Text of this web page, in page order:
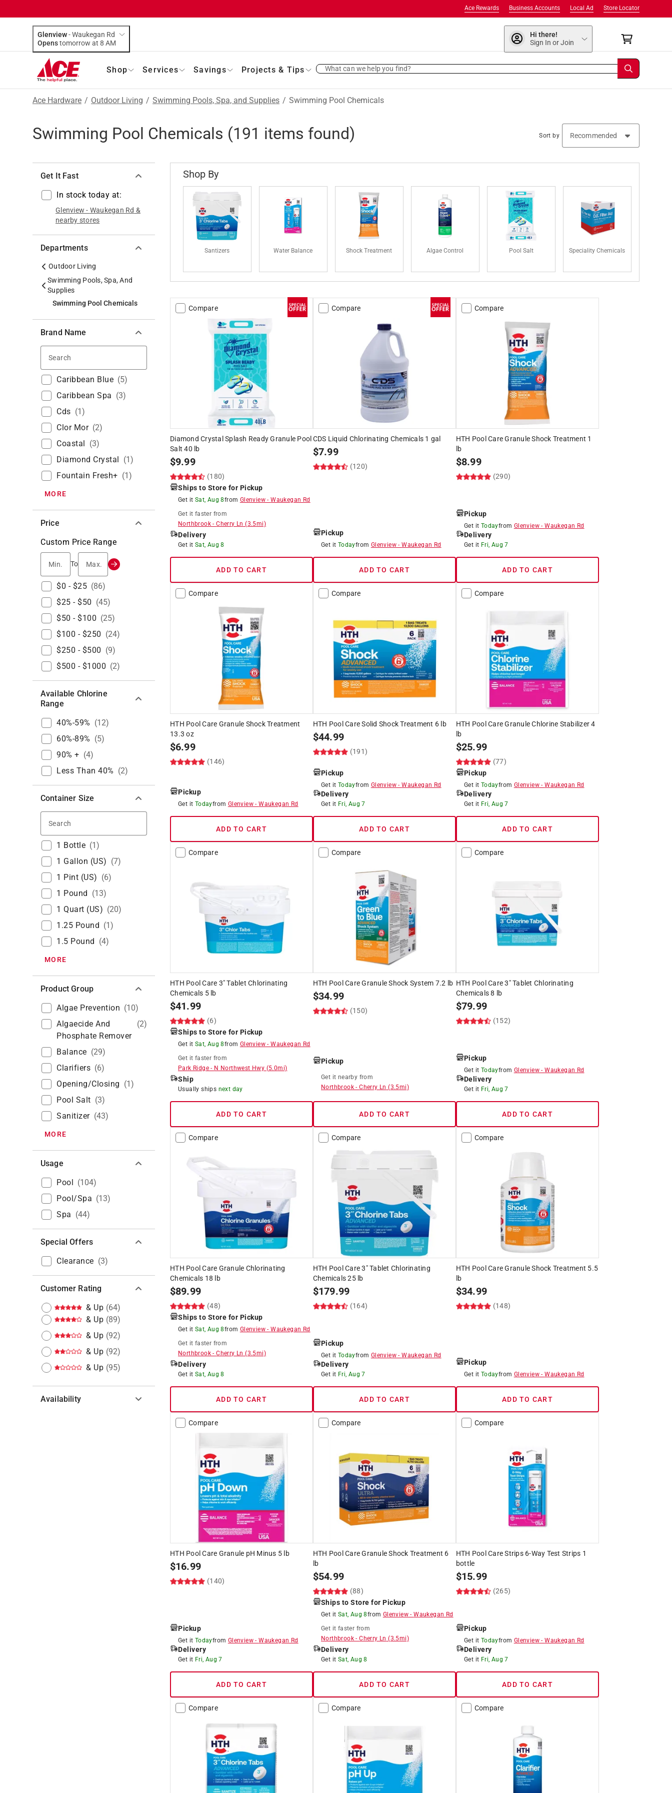
Store Locator
Local Ad
Business Accounts
Ace Rewards
Glenview-Waukegan Rd
Opens
tomorrow at 8 AM
Hi there!
Sign In or Join
Shop Services Savings Projects & Tips What can we help you find?
Ace Hardware / Outdoor Living / Swimming Pools, Spa, and Supplies / Swimming Pool Chemicals
Swimming Pool Chemicals (191 items found) Sort by
Get It Fast
In stock today at:
Glenview - Waukegan Rd &
nearby stores
Departments
Outdoor Living
Swimming Pools, Spa, And
Supplies
Swimming Pool Chemicals
Brand Name
Caribbean Blue (5)
Caribbean Spa (3)
Cds (1)
Clor Mor (2)
Coastal (3)
Diamond Crystal (1)
Fountain Fresh+ (1)
MORE
Price
Custom Price Range
Min.
To Max.
$0 - $25 (86)
$25 - $50 (45)
$50 - $100 (25)
$100 - $250 (24)
$250 - $500 (9)
$500 - $1000 (2)
Available Chlorine
Range
40%-59% (12)
60%-89% (5)
90% + (4)
Less Than 40% (2)
Container Size
1 Bottle (1)
1 Gallon (US) (7)
1 Pint (US) (6)
1 Pound (13)
1 Quart (US) (20)
1.25 Pound (1)
1.5 Pound (4)
MORE
Product Group
Algae Prevention (10)
Algaecide And
Phosphate Remover
(2)
Balance (29)
Clarifiers (6)
Opening/Closing (1)
Pool Salt (3)
Sanitizer (43)
MORE
Usage
Pool (104)
Pool/Spa (13)
Spa (44)
Special Offers
Clearance (3)
Customer Rating
& Up (64)
& Up (89)
& Up (92)
& Up (92)
& Up (95)
Availability
Shop By
Santizers Water Balance Shock Treatment Algae Control Pool Salt Speciality Chemicals
Compare
Diamond Crystal Splash Ready Granule Pool
Salt 40 lb
$9.99
(180)
Ships to Store for Pickup
Get it Sat, Aug 8from Glenview -Waukegan Rd
Get it faster from
Northbrook -Cherry Ln (3.5mi)
Delivery
Get it Sat, Aug 8
ADD TO CART
Compare
CDS Liquid Chlorinating Chemicals 1 gal
$7.99
(120)
Pickup
Get it Todayfrom Glenview-Waukegan Rd
ADD TO CART
Compare
HTH Pool Care Granule Shock Treatment 1
lb
$8.99
(290)
Pickup
Get it Todayfrom Glenview-Waukegan Rd
Delivery
Get it Fri, Aug 7
ADD TO CART
Compare
HTH Pool Care Granule Shock Treatment
13.3 oz
$6.99
(146)
Pickup
Get it Todayfrom Glenview -Waukegan Rd
ADD TO CART
Compare
HTH Pool Care Solid Shock Treatment 6 lb
$44.99
(191)
Pickup
Get it Todayfrom Glenview-Waukegan Rd
Delivery
Get it Fri, Aug 7
ADD TO CART
Compare
HTH Pool Care Granule Chlorine Stabilizer 4
lb
$25.99
(77)
Pickup
Get it Todayfrom Glenview-Waukegan Rd
Delivery
Get it Fri, Aug 7
ADD TO CART
Compare
HTH Pool Care 3" Tablet Chlorinating
Chemicals 5 lb
$41.99
(6)
Ships to Store for Pickup
Get it Sat, Aug 8from Glenview -Waukegan Rd
Get it faster from
Park Ridge - N Northwest Hwy (5.0mi)
Ship
Usually ships next day
ADD TO CART
Compare
HTH Pool Care Granule Shock System 7.2 lb
$34.99
(150)
Pickup
Get it nearby from
Northbrook-Cherry Ln (3.5mi)
ADD TO CART
Compare
HTH Pool Care 3" Tablet Chlorinating
Chemicals 8 lb
$79.99
(152)
Pickup
Get it Todayfrom Glenview-Waukegan Rd
Delivery
Get it Fri, Aug 7
ADD TO CART
Compare
HTH Pool Care Granule Chlorinating
Chemicals 18 lb
$89.99
(48)
Ships to Store for Pickup
Get it Sat, Aug 8from Glenview -Waukegan Rd
Get it faster from
Northbrook -Cherry Ln (3.5mi)
Delivery
Get it Sat, Aug 8
ADD TO CART
Compare
HTH Pool Care 3" Tablet Chlorinating
Chemicals 25 lb
$179.99
(164)
Pickup
Get it Todayfrom Glenview-Waukegan Rd
Delivery
Get it Fri, Aug 7
ADD TO CART
Compare
HTH Pool Care Granule Shock Treatment 5.5
lb
$34.99
(148)
Pickup
Get it Todayfrom Glenview-Waukegan Rd
ADD TO CART
Compare
HTH Pool Care Granule pH Minus 5 lb
$16.99
(140)
Pickup
Get it Todayfrom Glenview -Waukegan Rd
Delivery
Get it Fri, Aug 7
ADD TO CART
Compare
HTH Pool Care Granule Shock Treatment 6
lb
$54.99
(88)
Ships to Store for Pickup
Get it Sat, Aug 8from Glenview-Waukegan Rd
Get it faster from
Northbrook-Cherry Ln (3.5mi)
Delivery
Get it Sat, Aug 8
ADD TO CART
Compare
HTH Pool Care Strips 6-Way Test Strips 1
bottle
$15.99
(265)
Pickup
Get it Todayfrom Glenview-Waukegan Rd
Delivery
Get it Fri, Aug 7
ADD TO CART
Compare Compare Compare